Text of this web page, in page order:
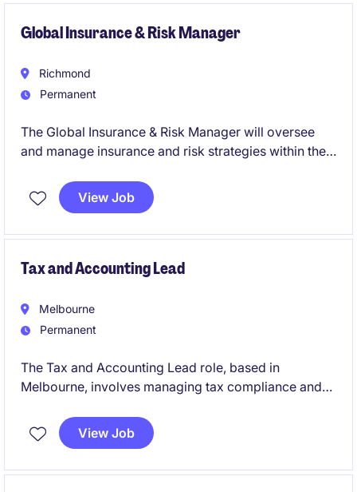
Global Insurance & Risk Manager
Richmond
Permanent
The Global Insurance & Risk Manager will oversee
and manage insurance and risk strategies within the
focuses on ensuring effective financial oversight and
risk mitigation across global operations.
View Job
Tax and Accounting Lead
Melbourne
Permanent
The Tax and Accounting Lead role, based in
Melbourne, involves managing tax compliance and
position requires a focus on ensuring adherence to
tax regulations while supporting financial operations.
View Job